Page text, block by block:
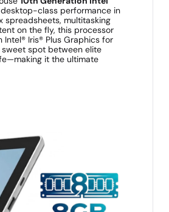
class performance in
spreadsheets, multitasking
on the fly, this processor
Iris® Plus Graphics for
spot between elite
it the ultimate